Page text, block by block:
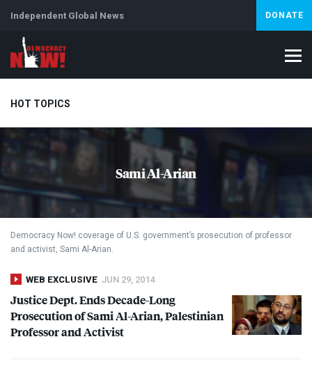
Independent Global News DONATE
HOT TOPICS
Climate Crisis Artificial Intelligence Lebanon
Abortion
Sami Al-Arian
Democracy Now! coverage of U.S. government’s prosecution of professor
and activist, Sami Al-Arian.
WEB EXCLUSIVE JUN 29, 2014
Justice Dept. Ends Decade-Long
Prosecution of Sami Al-Arian, Palestinian
Professor and Activist